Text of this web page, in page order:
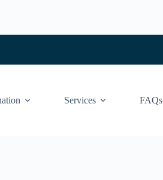
Services FAQs